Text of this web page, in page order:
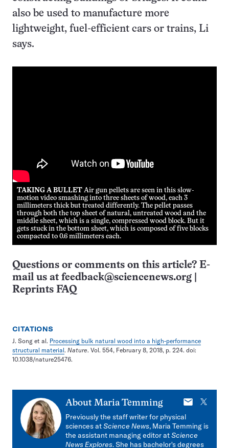
also be used to manufacture more
lightweight, fuel-efficient cars or trains, Li
says.
TAKING A BULLET Air gun pellets are seen in this slow-
motion video smashing into three sheets of wood, each 3
millimeters thick but treated differently. The pellet passes
through both the top sheet of natural, untreated wood and the
middle sheet, which is a single, compressed wood block. But it
gets stuck in the bottom sheet, which is composed of five blocks
compacted to 0.6 millimeters each.
Questions or comments on this article? E-
mail us at feedback@sciencenews.org
Reprints FAQ
CITATIONS
J. Song et al. Processing bulk natural wood into a high-performance
structural material. Nature. Vol. 554, February 8, 2018, p. 224. doi:
10.1038/nature25476.
About Maria Temming
E-
mail
X
Previously the staff writer for physical
sciences atScience News, Maria Temming is
the assistant managing editor atScience
News Explores. She has bachelor's degrees